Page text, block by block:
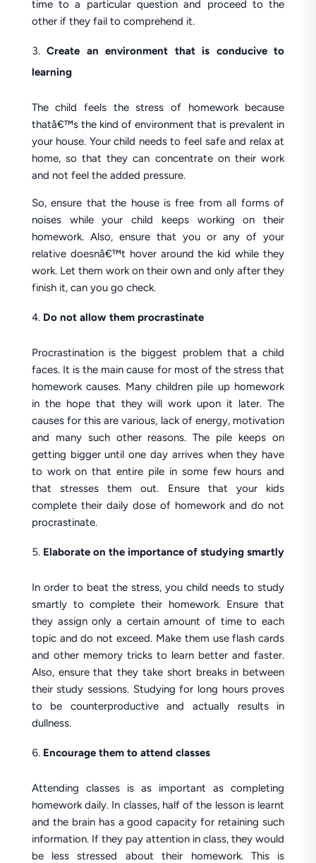
time to a particular question and proceed to the
other if they fail to comprehend it.
Create an environment that is conducive to
learning
The child feels the stress of homework because
thatâ€™s the kind of environment that is prevalent in
your house. Your child needs to feel safe and relax at
home, so that they can concentrate on their work
and not feel the added pressure.
So, ensure that the house is free from all forms of
noises while your child keeps working on their
homework. Also, ensure that you or any of your
relative doesnâ€™t hover around the kid while they
work. Let them work on their own and only after they
finish it, can you go check.
Do not allow them procrastinate
Procrastination is the biggest problem that a child
faces. It is the main cause for most of the stress that
homework causes. Many children pile up homework
in the hope that they will work upon it later. The
causes for this are various, lack of energy, motivation
and many such other reasons. The pile keeps on
getting bigger until one day arrives when they have
to work on that entire pile in some few hours and
that stresses them out. Ensure that your kids
complete their daily dose of homework and do not
procrastinate.
Elaborate on the importance of studying smartly
In order to beat the stress, you child needs to study
smartly to complete their homework. Ensure that
they assign only a certain amount of time to each
topic and do not exceed. Make them use flash cards
and other memory tricks to learn better and faster.
Also, ensure that they take short breaks in between
their study sessions. Studying for long hours proves
to be counterproductive and actually results in
dullness.
Encourage them to attend classes
Attending classes is as important as completing
homework daily. In classes, half of the lesson is learnt
and the brain has a good capacity for retaining such
information. If they pay attention in class, they would
be less stressed about their homework. This is